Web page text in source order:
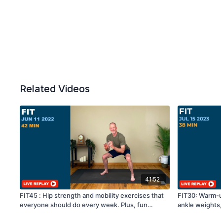
Related Videos
41:52
FIT45 : Hip strength and mobility exercises that
everyone should do every week. Plus, fun
FIT30:
ankle